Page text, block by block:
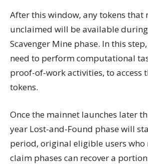
After this window, any tokens that
unclaimed will be available
Scavenger Mine phase. In this
need to perform computational
proof-of-work activities, to access
tokens.
Once the mainnet launches later
year Lost-and-Found phase will
period, original eligible users who
claim phases can recover a